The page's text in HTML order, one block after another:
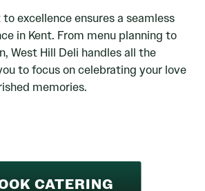
excellence ensures a seamless
in Kent. From menu planning to
West Hill Deli handles all the
to focus on celebrating your love
memories.
CATERING